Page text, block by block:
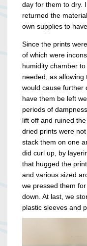
day for them to dry.
returned the
own supplies to
Since the prints
of which were
humidity chamber
needed, as
would cause further
have them be left
periods of
lift off and ruined
dried prints were
stack them on one
did curl up, by
that hugged the
and various sized
we pressed them
down. At last, we
plastic sleeves and